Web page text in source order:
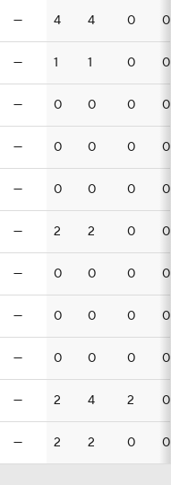
— 4 4 0 0
— 1 1 0 0
— 0 0 0 0
— 0 0 0 0
— 0 0 0 0
— 2 2 0 0
— 0 0 0 0
— 0 0 0 0
— 0 0 0 0
— 2 4 2 0
— 2 2 0 0